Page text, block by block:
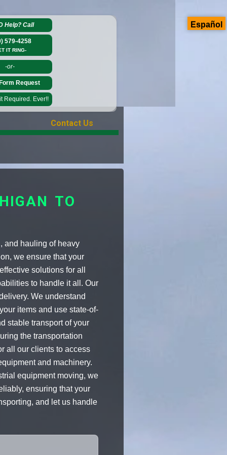
Help?Call
579-4258
IT RING-
-or-
Request
Required. Ever!!
Contact Us
TO
and hauling of heavy
we ensure that your
solutions for all
to handle it all. Our
We understand
items and use state-of-
stable transport of your
the transportation
all our clients to access
and machinery.
equipment moving, we
ensuring that your
and let us handle
Español